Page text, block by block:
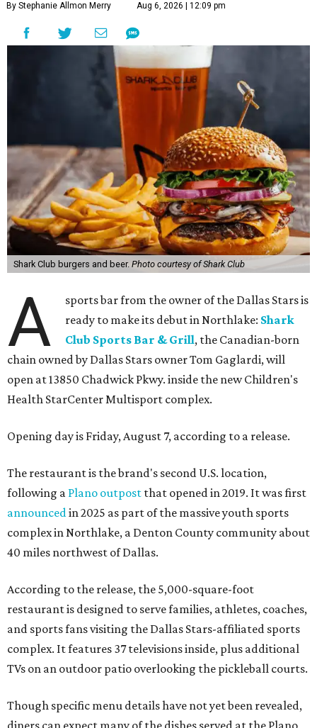
By Stephanie Allmon Merry Aug 6, 2026 | 12:09 pm
Shark Club burgers and beer. Photo courtesy of Shark Club
A
sports bar from the owner of the Dallas Stars is
ready to make its debut in Northlake: Shark
Club Sports Bar & Grill, the Canadian-born
chain owned by Dallas Stars owner Tom Gaglardi, will
open at 13850 Chadwick Pkwy. inside the new Children's
Health StarCenter Multisport complex.
Opening day is Friday, August 7, according to a release.
The restaurant is the brand's second U.S. location,
following a Plano outpost that opened in 2019. It was first
announcedin 2025 as part of the massive youth sports
complex in Northlake, a Denton County community about
40 miles northwest of Dallas.
According to the release, the 5,000-square-foot
restaurant is designed to serve families, athletes, coaches,
and sports fans visiting the Dallas Stars-affiliated sports
complex. It features 37 televisions inside, plus additional
TVs on an outdoor patio overlooking the pickleball courts.
Though specific menu details have not yet been revealed,